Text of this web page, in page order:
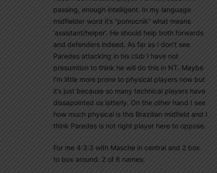
passing, enough intelligent. In my language
midfielder word it’s “pomocnik” what means
‘assistant/helper’. He should help both forwards
and defenders indeed. As far as I don’t see
Paredes attacking in his club I have not
presumtion to think he will do this in NT. Maybe
I’m little more prone to physical players now but
it’s just because so many technical players have
dissapointed us latterly. On the other hand I see
how much physical is this Brazilian midfield and I
think Paredes is not right player here to oppose.
For me 4:3:3 with Masche in central and 2 box
to box around. 2 of 6 names: